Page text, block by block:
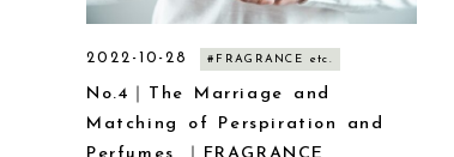
2022-10-28 #FRAGRANCE etc.
No.4｜The Marriage and
Matching of Perspiration and